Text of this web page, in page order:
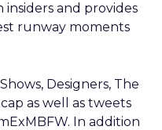
and provides
runway moments
Designers, The
as well as tweets
In addition